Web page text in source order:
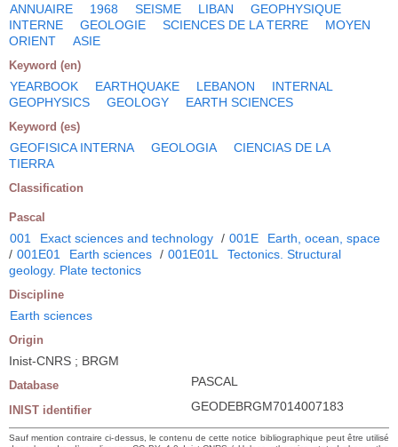
ANNUAIRE 1968 SEISME LIBAN
GEOPHYSIQUE
INTERNE
GEOLOGIE SCIENCES DE LA TERRE
MOYEN
ORIENT
ASIE
Keyword (en)
YEARBOOK EARTHQUAKE LEBANON
INTERNAL
GEOPHYSICS
GEOLOGY EARTH SCIENCES
Keyword (es)
GEOFISICA INTERNA GEOLOGIA
CIENCIAS DE LA
TIERRA
Classification
Pascal
001 Exact sciences and technology / 001E
Earth, ocean, space
/ 001E01 Earth sciences / 001E01L
Tectonics. Structural
geology. Plate tectonics
Discipline
Earth sciences
Origin
Inist-CNRS ; BRGM
Database PASCAL
INIST identifier GEODEBRGM7014007183
Sauf mention contraire ci-dessus, le contenu de cette notice bibliographique peut être utilisé